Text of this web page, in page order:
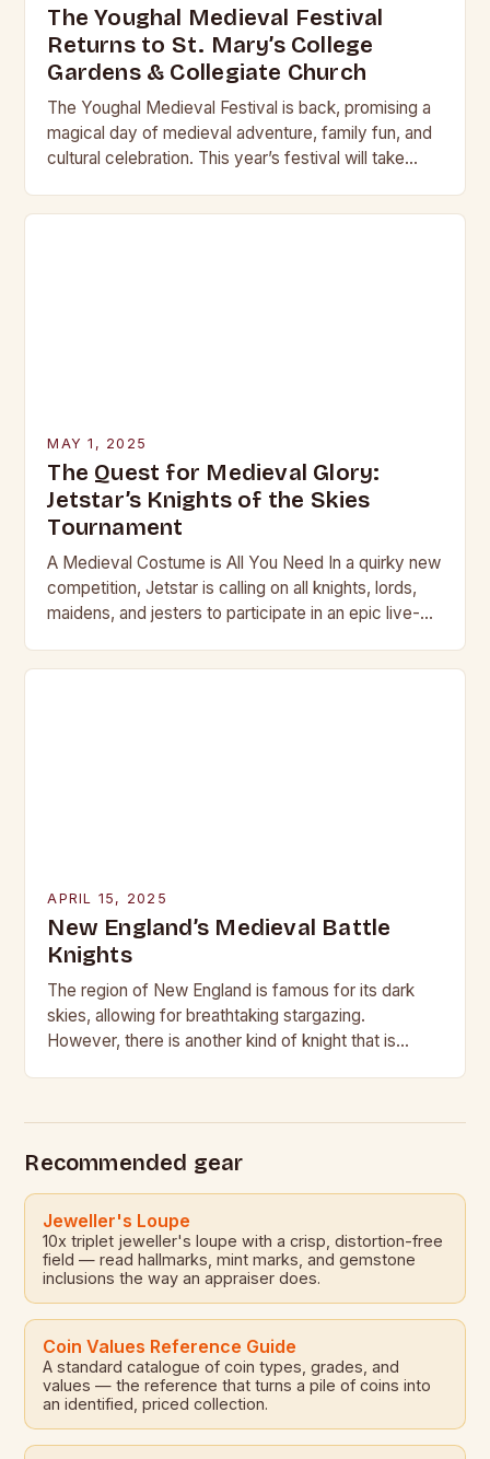
The Youghal Medieval Festival
Returns to St. Mary’s College
Gardens & Collegiate Church
The Youghal Medieval Festival is back, promising a
magical day of medieval adventure, family fun, and
cultural celebration. This year’s festival will take
MAY 1, 2025
The Quest for Medieval Glory:
Jetstar’s Knights of the Skies
Tournament
A Medieval Costume is All You Need In a quirky new
competition, Jetstar is calling on all knights, lords,
maidens, and jesters to participate in an epic live-
APRIL 15, 2025
New England’s Medieval Battle
Knights
The region of New England is famous for its dark
skies, allowing for breathtaking stargazing.
However, there is another kind of knight that is
Recommended gear
Jeweller's Loupe
10x triplet jeweller's loupe with a crisp, distortion-free
field — read hallmarks, mint marks, and gemstone
inclusions the way an appraiser does.
Coin Values Reference Guide
A standard catalogue of coin types, grades, and
values — the reference that turns a pile of coins into
an identified, priced collection.